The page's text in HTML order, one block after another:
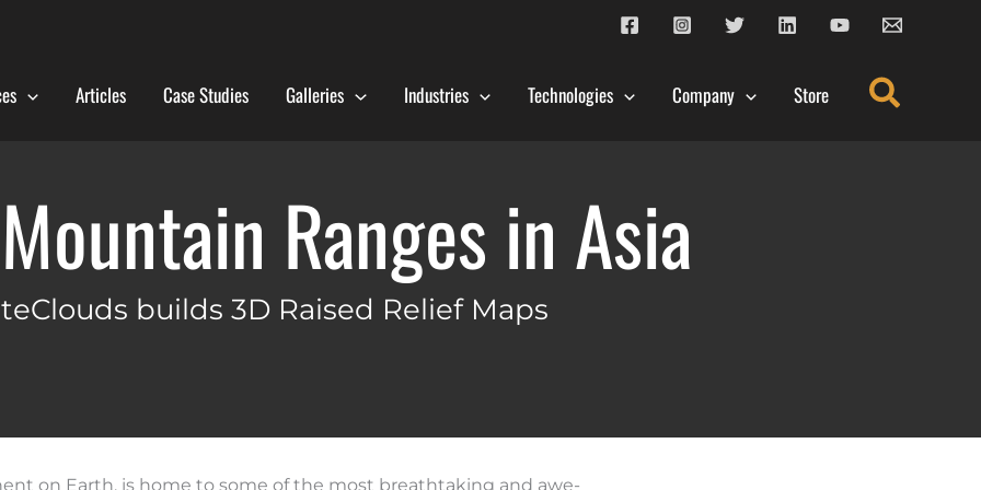
Articles Case Studies Galleries Industries Technologies Company Store Search
Ranges in Asia
builds 3D Raised Relief Maps
on Earth, is home to some of the most breathtaking and awe-